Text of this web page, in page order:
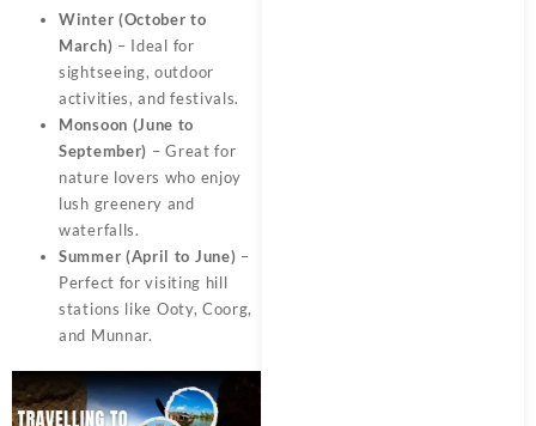
Winter (October to
March) – Ideal for
sightseeing, outdoor
activities, and festivals.
Monsoon (June to
September) – Great for
nature lovers who enjoy
lush greenery and
waterfalls.
Summer (April to June) –
Perfect for visiting hill
stations like Ooty, Coorg,
and Munnar.